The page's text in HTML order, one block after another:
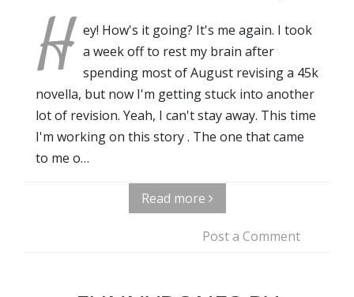
H ey! How's it going? It's me again. I took
a week off to rest my brain after
spending most of August revising a 45k
novella, but now I'm getting stuck into another
lot of revision. Yeah, I can't stay away. This time
I'm working on this story . The one that came
to me o…
Read more
Post a Comment